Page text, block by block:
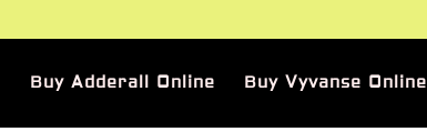
Buy Adderall Online Buy Vyvanse Online